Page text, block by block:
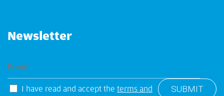
Newsletter
I have read and accept the terms and